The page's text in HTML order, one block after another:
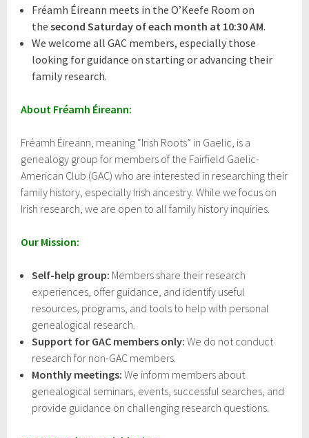
Fréamh Éireann meets in the O’Keefe Room on
thesecond Saturday of each month at 10:30 AM.
We welcome all GAC members, especially those
looking for guidance on starting or advancing their
family research.
About Fréamh Éireann:
Fréamh Éireann, meaning “Irish Roots” in Gaelic, is a
genealogy group for members of the Fairfield Gaelic-
American Club (GAC) who are interested in researching their
family history, especially Irish ancestry. While we focus on
Irish research, we are open to all family history inquiries.
Our Mission:
Self-help group: Members share their research
experiences, offer guidance, and identify useful
resources, programs, and tools to help with personal
genealogical research.
Support for GAC members only: We do not conduct
research for non-GAC members.
Monthly meetings: We inform members about
genealogical seminars, events, successful searches, and
provide guidance on challenging research questions.